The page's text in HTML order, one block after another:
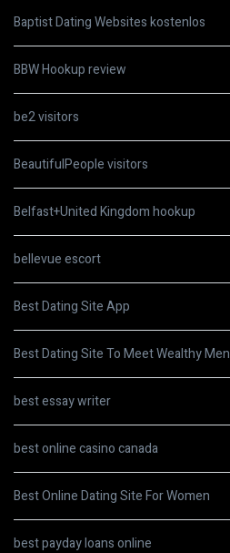
Baptist Dating Websites kostenlos
BBW Hookup review
be2 visitors
BeautifulPeople visitors
Belfast+United Kingdom hookup
bellevue escort
Best Dating Site App
Best Dating Site To Meet Wealthy Men
best essay writer
best online casino canada
Best Online Dating Site For Women
best payday loans online